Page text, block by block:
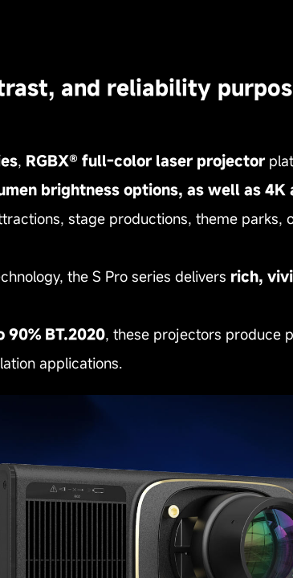
and reliability
, RGBX® full‑color laser projector
brightness options, as well as 4K
stage productions, theme parks,
the S Pro series delivers rich,
90% BT.2020, these projectors produce
applications.